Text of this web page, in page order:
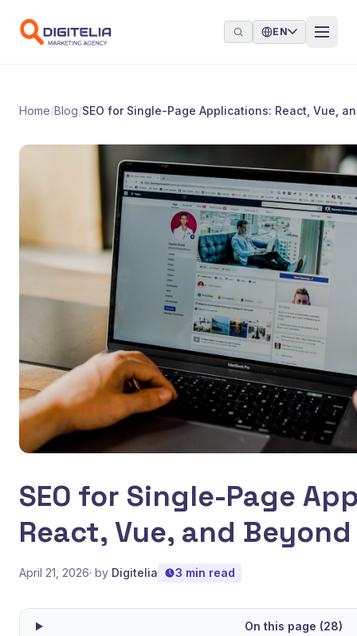
EN
Home/Blog/SEO for Single-Page Applications: React, Vue,
SEO for Single-Page
React, Vue, and Beyond
April 21, 2026· by Digitelia 3 min read
On this page (28)